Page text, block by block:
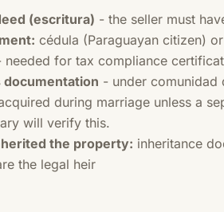
(escritura) - the seller must
cédula (Paraguayan citizen)
needed for tax compliance
documentation - under comunidad
during marriage unless a
will verify this.
the property: inheritance
the legal heir